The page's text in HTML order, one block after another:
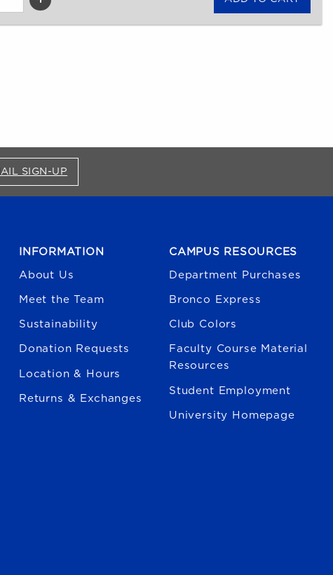
SIGN-UP
INFORMATION
About Us
Meet the Team
Sustainability
Donation Requests
Location & Hours
Returns & Exchanges
CAMPUS RESOURCES
Department Purchases
Bronco Express
Club Colors
Faculty Course Material
Resources
Student Employment
University Homepage